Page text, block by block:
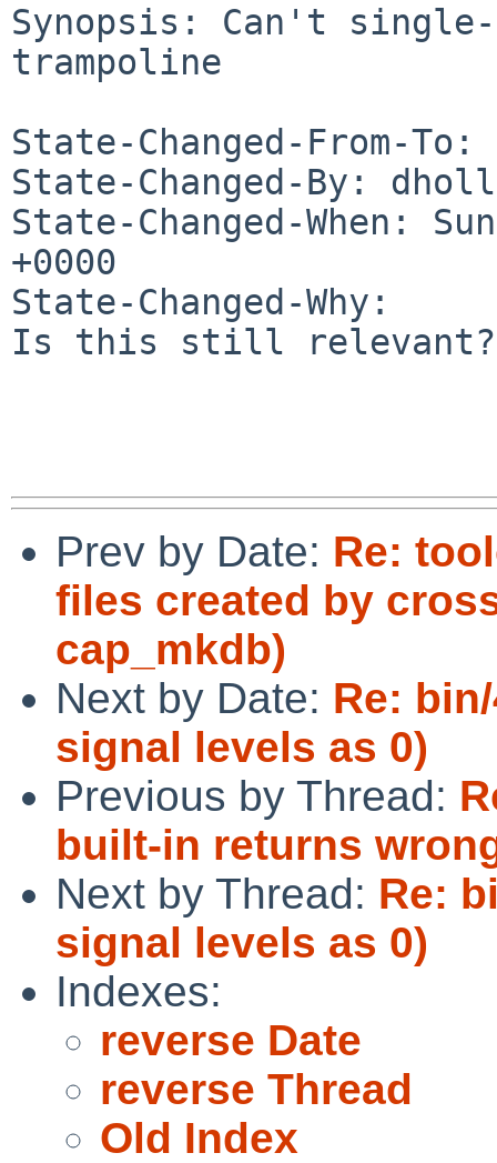
Synopsis: Can't
trampoline
State-Changed-From-To:
State-Changed-By:
State-Changed-When:
+0000
State-Changed-Why:
Is this still relevant?
Prev by Date: Re:
files created by
cap_mkdb)
Next by Date: Re:
signal levels as 0)
Previous by Thread:
built-in returns
Next by Thread: Re:
signal levels as 0)
Indexes:
reverse Date
reverse Thread
Old Index